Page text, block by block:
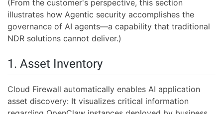
(From the customer's perspective, this section
illustrates how Agentic security accomplishes the
governance of AI agents—a capability that traditional
NDR solutions cannot deliver.)
1. Asset Inventory
Cloud Firewall automatically enables AI application
asset discovery: It visualizes critical information